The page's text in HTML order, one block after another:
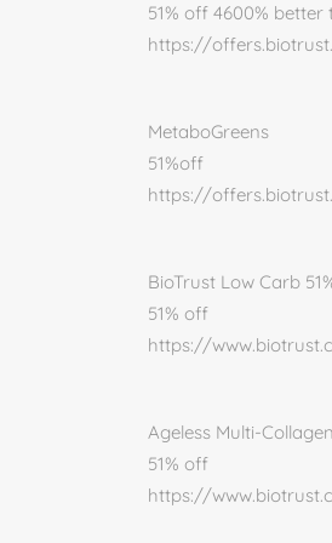
51% off 4600%
https://
MetaboGreens
51%off
https://
BioTrust Low Carb
51% off
https://
Ageless Multi-Collagen
51% off
https://